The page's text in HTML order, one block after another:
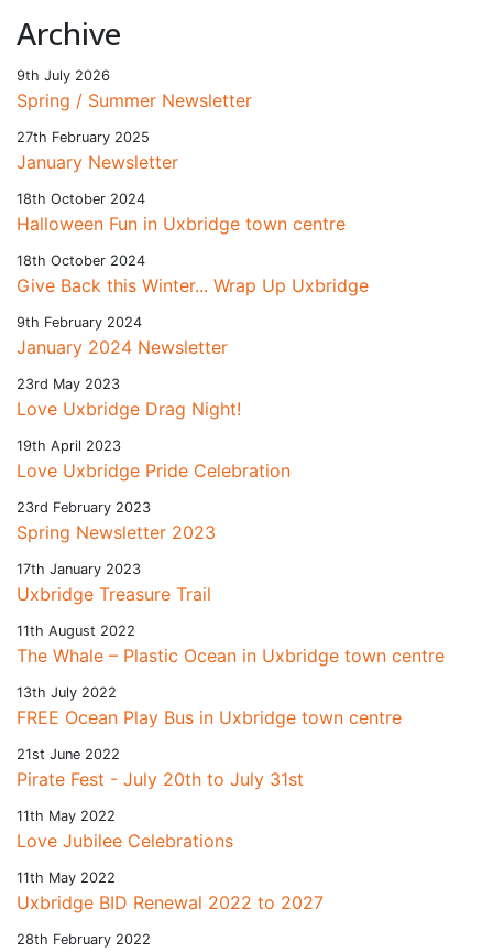
Archive
9th July 2026
Spring / Summer Newsletter
27th February 2025
January Newsletter
18th October 2024
Halloween Fun in Uxbridge town centre
18th October 2024
Give Back this Winter... Wrap Up Uxbridge
9th February 2024
January 2024 Newsletter
23rd May 2023
Love Uxbridge Drag Night!
19th April 2023
Love Uxbridge Pride Celebration
23rd February 2023
Spring Newsletter 2023
17th January 2023
Uxbridge Treasure Trail
11th August 2022
The Whale – Plastic Ocean in Uxbridge town centre
13th July 2022
FREE Ocean Play Bus in Uxbridge town centre
21st June 2022
Pirate Fest - July 20th to July 31st
11th May 2022
Love Jubilee Celebrations
11th May 2022
Uxbridge BID Renewal 2022 to 2027
28th February 2022